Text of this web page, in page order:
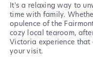
It's a relaxing way to
time with family.
opulence of the
cozy local tearoom,
Victoria experience
your visit.